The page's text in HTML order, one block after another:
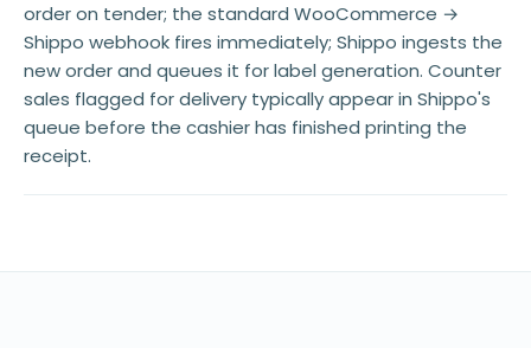
order on tender; the standard WooCommerce →
Shippo webhook fires immediately; Shippo ingests the
new order and queues it for label generation. Counter
sales flagged for delivery typically appear in Shippo's
queue before the cashier has finished printing the
receipt.